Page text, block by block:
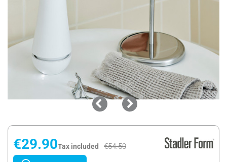
€54.50
€29.90Tax included